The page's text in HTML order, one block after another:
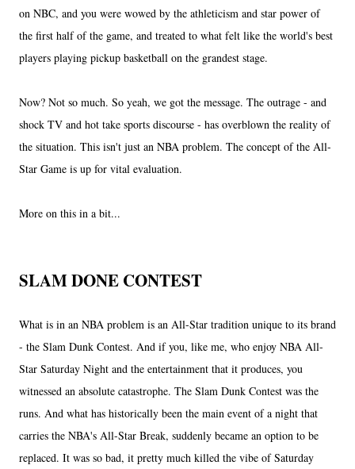
on NBC, and you were wowed by the athleticism and star power of
the first half of the game, and treated to what felt like the world's best
players playing pickup basketball on the grandest stage.
Now? Not so much. So yeah, we got the message. The outrage - and
shock TV and hot take sports discourse - has overblown the reality of
the situation. This isn't just an NBA problem. The concept of the All-
Star Game is up for vital evaluation.
More on this in a bit...
SLAM DONE CONTEST
What is in an NBA problem is an All-Star tradition unique to its brand
- the Slam Dunk Contest. And if you, like me, who enjoy NBA All-
Star Saturday Night and the entertainment that it produces, you
witnessed an absolute catastrophe. The Slam Dunk Contest was the
runs. And what has historically been the main event of a night that
carries the NBA's All-Star Break, suddenly became an option to be
replaced. It was so bad, it pretty much killed the vibe of Saturday